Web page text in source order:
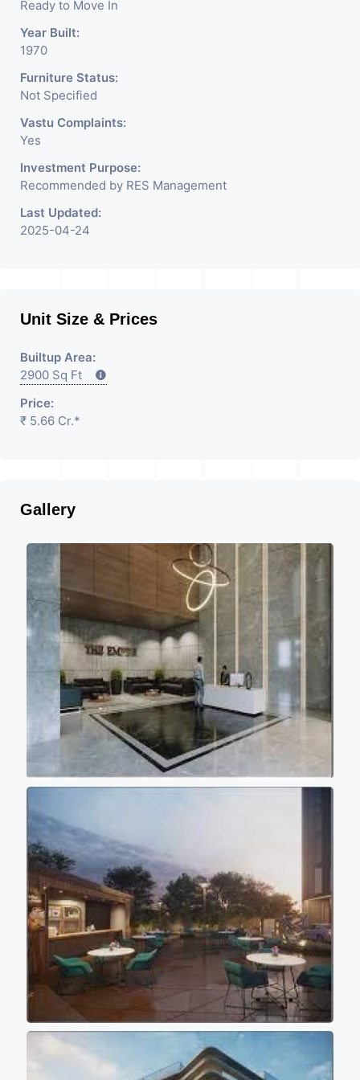
Ready to Move In
Year Built:
1970
Furniture Status:
Not Specified
Vastu Complaints:
Yes
Investment Purpose:
Recommended by RES Management
Last Updated:
2025-04-24
Unit Size & Prices
Builtup Area:
2900 Sq Ft
Price:
₹ 5.66 Cr.*
Gallery